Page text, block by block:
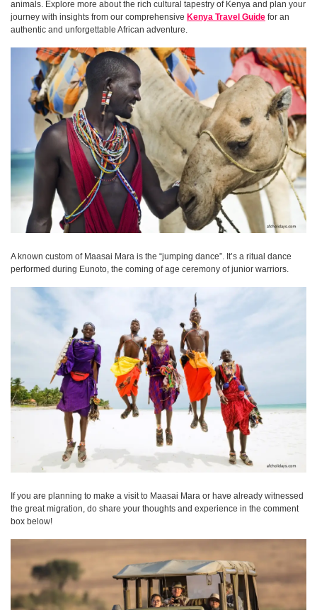
animals. Explore more about the rich cultural tapestry of Kenya and plan your
journey with insights from our comprehensive Kenya Travel Guide for an
authentic and unforgettable African adventure.
A known custom of Maasai Mara is the “jumping dance”. It’s a ritual dance
performed during Eunoto, the coming of age ceremony of junior warriors.
If you are planning to make a visit to Maasai Mara or have already witnessed
the great migration, do share your thoughts and experience in the comment
box below!